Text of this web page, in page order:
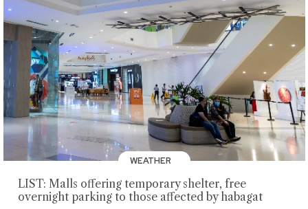
WEATHER
LIST: Malls offering temporary shelter, free
overnight parking to those affected by habagat